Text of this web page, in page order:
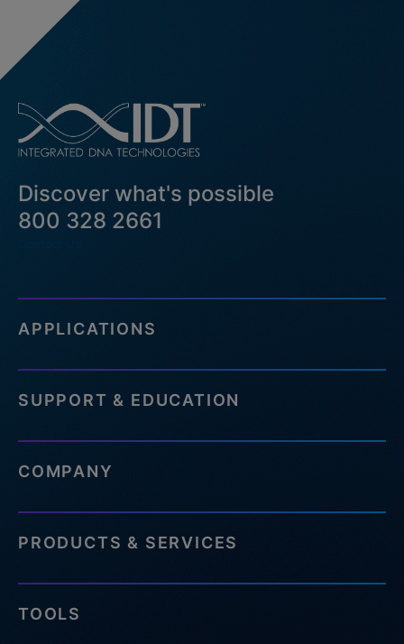
Discover what's possible
800 328 2661
APPLICATIONS
SUPPORT & EDUCATION
COMPANY
PRODUCTS & SERVICES
TOOLS